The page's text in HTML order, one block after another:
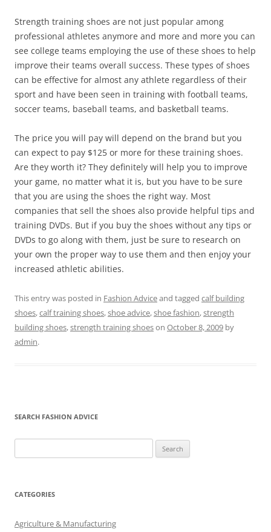
Strength training shoes are not just popular among
professional athletes anymore and more and more you can
see college teams employing the use of these shoes to help
improve their teams overall success. These types of shoes
can be effective for almost any athlete regardless of their
sport and have been seen in training with football teams,
soccer teams, baseball teams, and basketball teams.
The price you will pay will depend on the brand but you
can expect to pay $125 or more for these training shoes.
Are they worth it? They definitely will help you to improve
your game, no matter what it is, but you have to be sure
that you are using the shoes the right way. Most
companies that sell the shoes also provide helpful tips and
training DVDs. But if you buy the shoes without any tips or
DVDs to go along with them, just be sure to research on
your own the proper way to use them and then enjoy your
increased athletic abilities.
This entry was posted in Fashion Adviceand tagged calf building
shoes,calf training shoes,shoe advice,shoe fashion,strength
building shoes,strength training shoeson October 8, 2009 by
admin.
SEARCH FASHION ADVICE
for:
CATEGORIES
Agriculture & Manufacturing